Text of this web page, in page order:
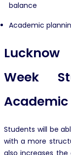
balance
Academic
Week
Academic
Students will be
with a more
also increases